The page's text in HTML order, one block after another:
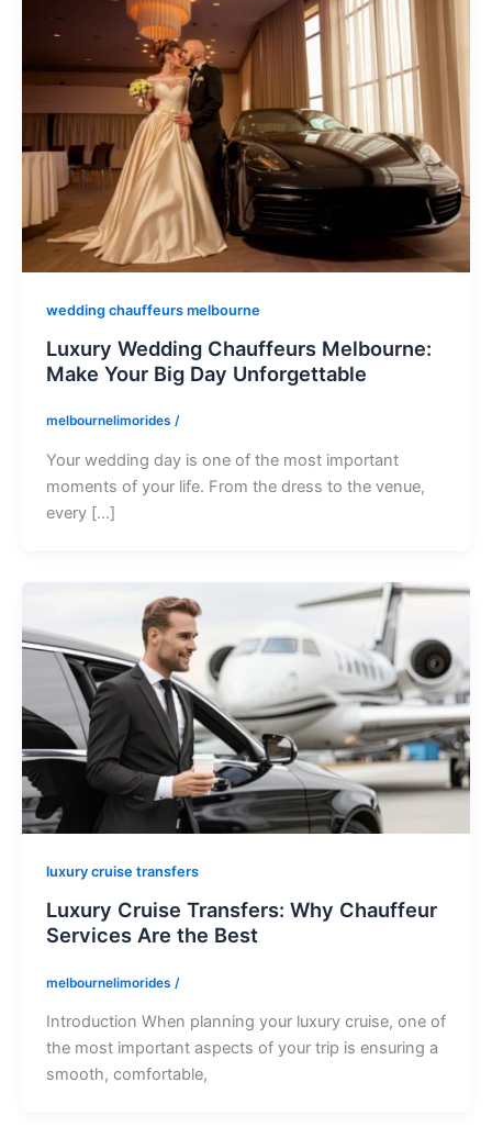
wedding chauffeurs melbourne
Luxury Wedding Chauffeurs Melbourne:
Make Your Big Day Unforgettable
melbournelimorides /
Your wedding day is one of the most important
moments of your life. From the dress to the venue,
every […]
luxury cruise transfers
Luxury Cruise Transfers: Why Chauffeur
Services Are the Best
melbournelimorides /
Introduction When planning your luxury cruise, one of
the most important aspects of your trip is ensuring a
smooth, comfortable,